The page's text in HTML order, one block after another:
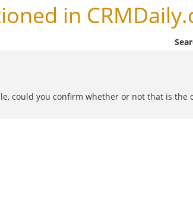
in
could you confirm whether or not that is the